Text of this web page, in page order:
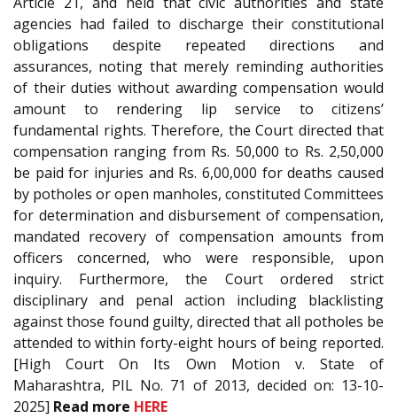
agencies had failed to discharge their constitutional
obligations despite repeated directions and
assurances, noting that merely reminding authorities
of their duties without awarding compensation would
amount to rendering lip service to citizens’
fundamental rights. Therefore, the Court directed that
compensation ranging from Rs. 50,000 to Rs. 2,50,000
be paid for injuries and Rs. 6,00,000 for deaths caused
by potholes or open manholes, constituted Committees
for determination and disbursement of compensation,
mandated recovery of compensation amounts from
officers concerned, who were responsible, upon
inquiry. Furthermore, the Court ordered strict
disciplinary and penal action including blacklisting
against those found guilty, directed that all potholes be
attended to within forty-eight hours of being reported.
[High Court On Its Own Motion v. State of
Maharashtra, PIL No. 71 of 2013, decided on: 13-10-
2025] Read more HERE